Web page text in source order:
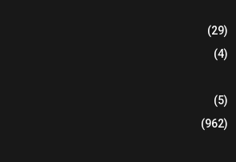
(29)
(4)
(5)
(962)